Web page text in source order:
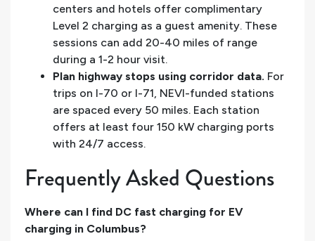
centers and hotels offer complimentary
Level 2 charging as a guest amenity. These
sessions can add 20-40 miles of range
during a 1-2 hour visit.
Plan highway stops using corridor data. For
trips on I-70 or I-71, NEVI-funded stations
are spaced every 50 miles. Each station
offers at least four 150 kW charging ports
with 24/7 access.
Frequently Asked Questions
Where can I find DC fast charging for EV
charging in Columbus?